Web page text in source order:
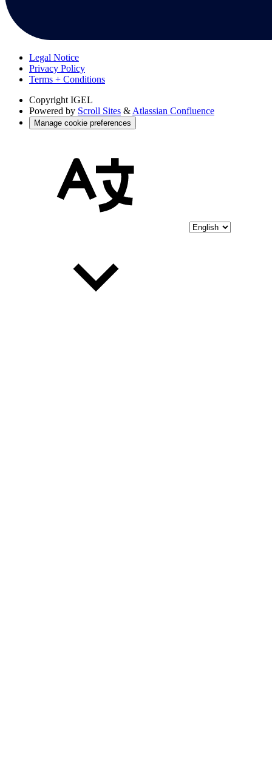
Legal Notice
Privacy Policy
Terms + Conditions
Copyright IGEL
Powered by Scroll Sites & Atlassian Confluence
Manage cookie preferences